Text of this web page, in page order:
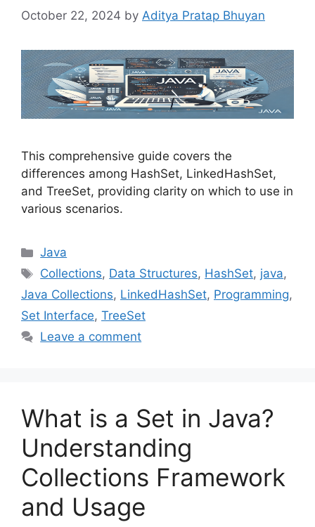
October 22, 2024 by Aditya Pratap Bhuyan
This comprehensive guide covers the
differences among HashSet, LinkedHashSet,
and TreeSet, providing clarity on which to use in
various scenarios.
Categories
Java
Tags
Collections, Data Structures, HashSet, java,
Java Collections, LinkedHashSet, Programming,
Set Interface, TreeSet
Leave a comment
What is a Set in Java?
Understanding
Collections Framework
and Usage